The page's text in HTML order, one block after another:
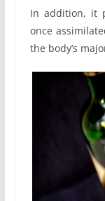
In addition, it
once
the body’s